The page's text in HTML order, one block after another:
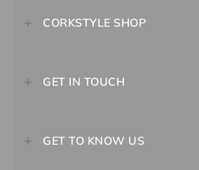
CORKSTYLE SHOP
GET IN TOUCH
GET TO KNOW US